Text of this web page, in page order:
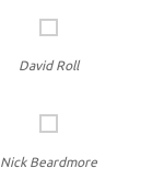
David Roll
Nick Beardmore